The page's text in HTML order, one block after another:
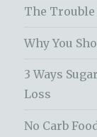
The
Why You
3 Ways
Loss
No Carb